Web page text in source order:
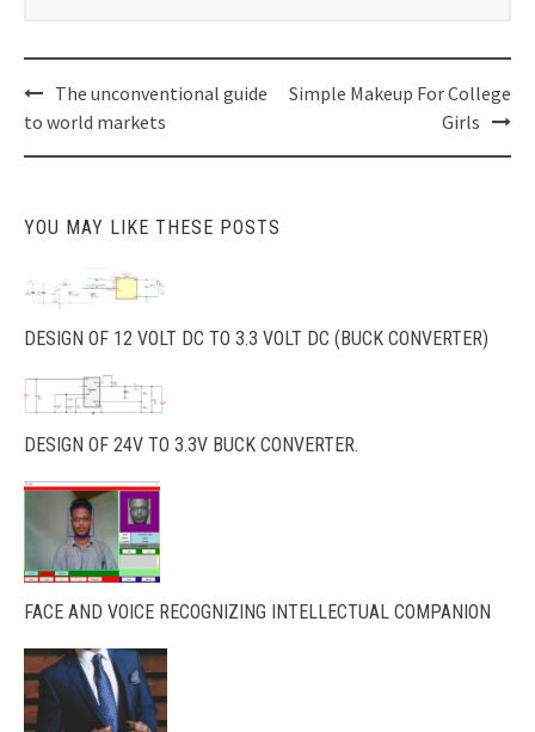
Post
navigation
The unconventional guide
to world markets
Simple Makeup For College
Girls
YOU MAY LIKE THESE POSTS
DESIGN OF 12 VOLT DC TO 3.3 VOLT DC (BUCK CONVERTER)
DESIGN OF 24V TO 3.3V BUCK CONVERTER.
FACE AND VOICE RECOGNIZING INTELLECTUAL COMPANION